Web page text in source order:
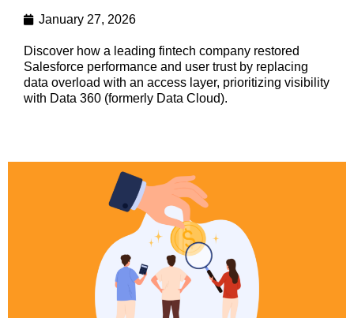
January 27, 2026
Discover how a leading fintech company restored
Salesforce performance and user trust by replacing
data overload with an access layer, prioritizing visibility
with Data 360 (formerly Data Cloud).